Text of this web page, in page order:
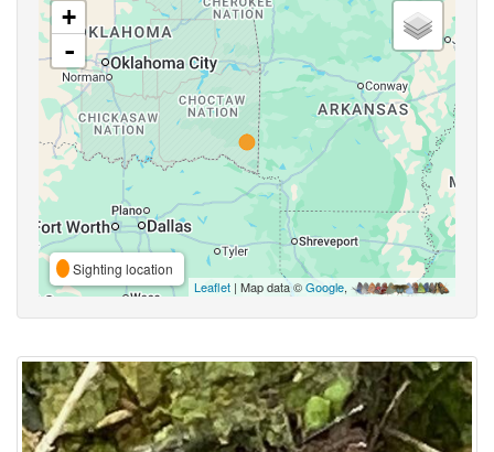
+
-
Sighting location
Leaflet | Map data ©Google,